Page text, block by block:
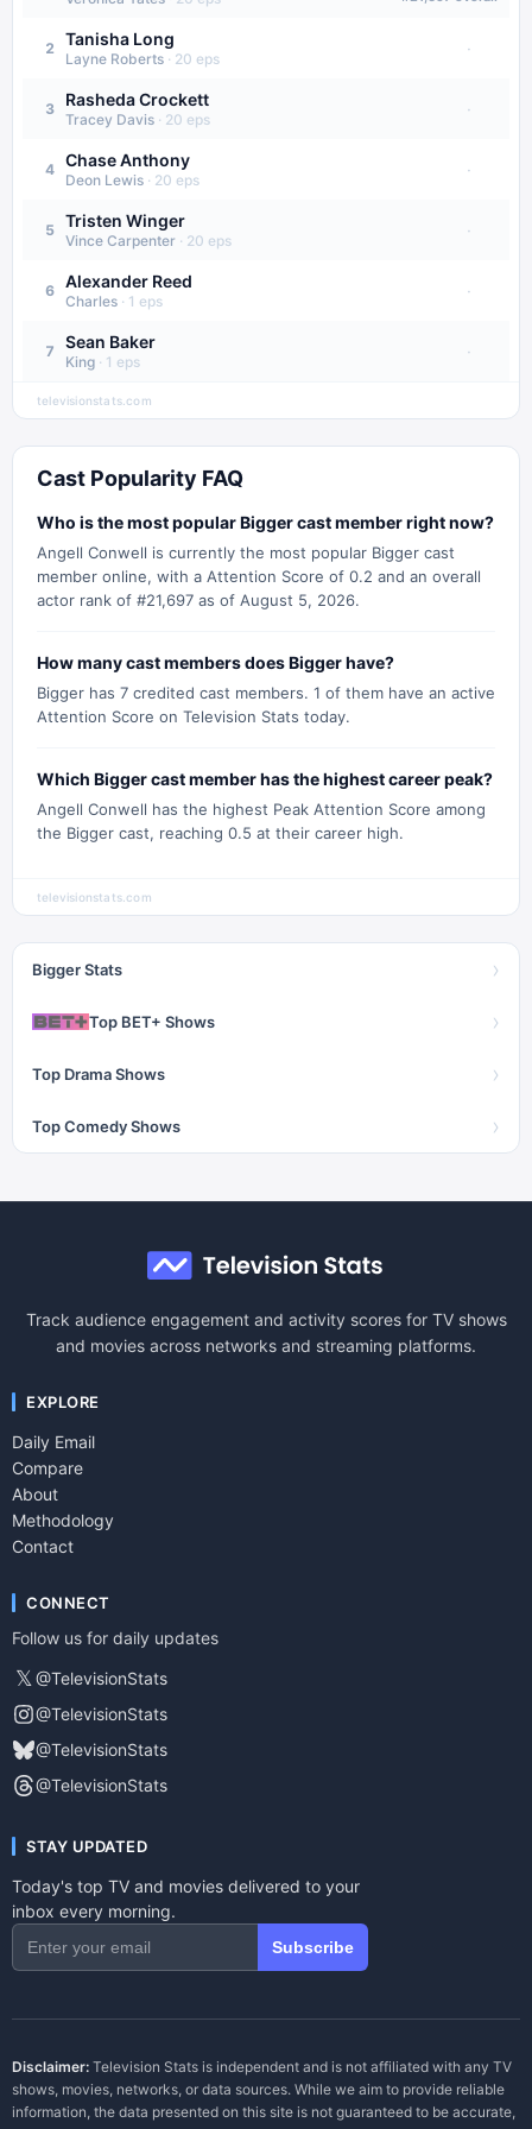
2 Tanisha Long
Layne Roberts · 20 eps
·
3 Rasheda Crockett
Tracey Davis · 20 eps
·
4 Chase Anthony
Deon Lewis · 20 eps
·
5 Tristen Winger
Vince Carpenter · 20 eps
·
6 Alexander Reed
Charles · 1 eps
·
7 Sean Baker
King · 1 eps
·
televisionstats.com
Cast Popularity FAQ
Who is the most popular Bigger cast member right now?
Angell Conwell is currently the most popular Bigger cast
member online, with a Attention Score of 0.2 and an overall
actor rank of #21,697 as of August 5, 2026.
How many cast members does Bigger have?
Bigger has 7 credited cast members. 1 of them have an active
Attention Score on Television Stats today.
Which Bigger cast member has the highest career peak?
Angell Conwell has the highest Peak Attention Score among
the Bigger cast, reaching 0.5 at their career high.
televisionstats.com
Bigger Stats ›
Top BET+ Shows ›
Top Drama Shows ›
Top Comedy Shows ›
Track audience engagement and activity scores for TV shows
and movies across networks and streaming platforms.
EXPLORE
Daily Email
Compare
About
Methodology
Contact
CONNECT
Follow us for daily updates
𝕏 @TelevisionStats
@TelevisionStats
@TelevisionStats
@TelevisionStats
STAY UPDATED
Today's top TV and movies delivered to your
inbox every morning.
Subscribe
Disclaimer: Television Stats is independent and is not affiliated with any TV
shows, movies, networks, or data sources. While we aim to provide reliable
information, the data presented on this site is not guaranteed to be accurate,